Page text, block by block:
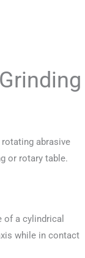
abrasive
or rotary table.
of a cylindrical
while in contact